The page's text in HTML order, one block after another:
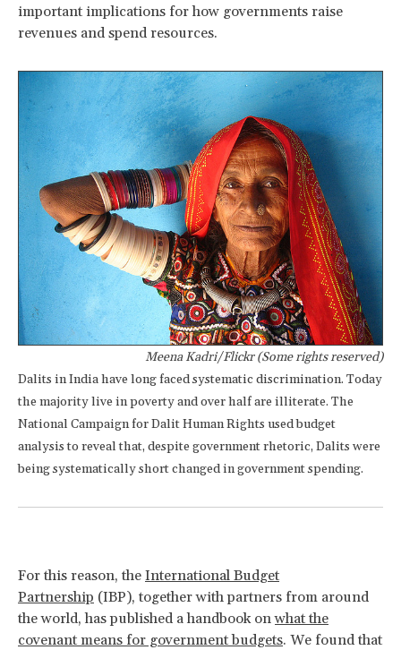
important implications for how governments raise
revenues and spend resources.
Meena Kadri/Flickr (Some rights reserved)
Dalits in India have long faced systematic discrimination. Today
the majority live in poverty and over half are illiterate. The
National Campaign for Dalit Human Rights used budget
analysis to reveal that, despite government rhetoric, Dalits were
being systematically short changed in government spending.
For this reason, the International Budget
Partnership (IBP), together with partners from around
the world, has published a handbook onwhat the
covenant means for government budgets. We found that